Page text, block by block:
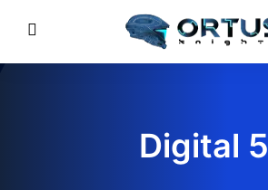
Digital 5